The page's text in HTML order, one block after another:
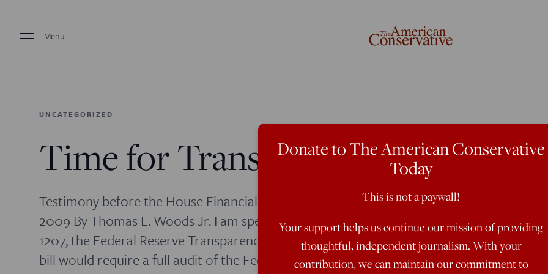
Menu
UNCATEGORIZED
Time for Transparency
Testimony before the House Financial Services Committee, September 25,
2009 By Thomas E. Woods Jr. I am speaking this morning in support of HR
1207, the Federal Reserve Transparency Act. As the Committee knows, this
bill would require a full audit of the Federal Reserve by the Government
Donate to The American Conservative
Today
This is not a paywall!
Your support helps us continue our mission of providing
thoughtful, independent journalism. With your
contribution, we can maintain our commitment to